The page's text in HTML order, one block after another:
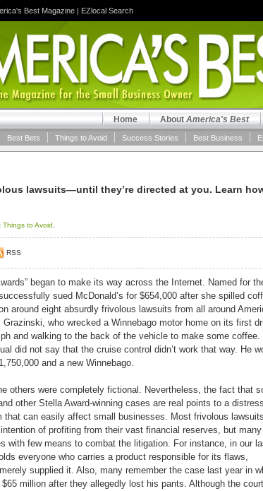
Best Magazine | EZlocal Search
AboutAmerica's Best
Home
Best Business
Success Stories
Things to Avoid
Best Bets
lawsuits—until they’re directed at you. Learn
Things to Avoid
RSS
began to make its way across the Internet. Named for
sued McDonald’s for $654,000 after she spilled
around eight absurdly frivolous lawsuits from all around
who wrecked a Winnebago motor home on its first
and walking to the back of the vehicle to make some coffee.
did not say that the cruise control didn’t work that way. He
and a new Winnebago.
others were completely fictional. Nevertheless, the fact that
other Stella Award-winning cases are real points to a
that can easily affect small businesses. Most frivolous
of profiting from their vast financial reserves, but many
with few means to combat the litigation. For instance, in our
everyone who carries a product responsible for its flaws,
supplied it. Also, many remember the case last year in
million after they allegedly lost his pants. Although the